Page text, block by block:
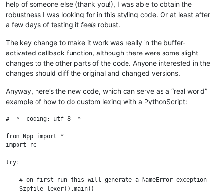
help of someone else (thank you!), I was able to obtain the
robustness I was looking for in this styling code. Or at least after
a few days of testing it feels robust.
The key change to make it work was really in the buffer-
activated callback function, although there were some slight
changes to the other parts of the code. Anyone interested in the
changes should diff the original and changed versions.
Anyway, here’s the new code, which can serve as a “real world”
example of how to do custom lexing with a PythonScript:
# -*- coding: utf-8 -*-
from Npp import *
import re
try:
    # on first run this will generate a NameError exception
    Szpfile_lexer().main()